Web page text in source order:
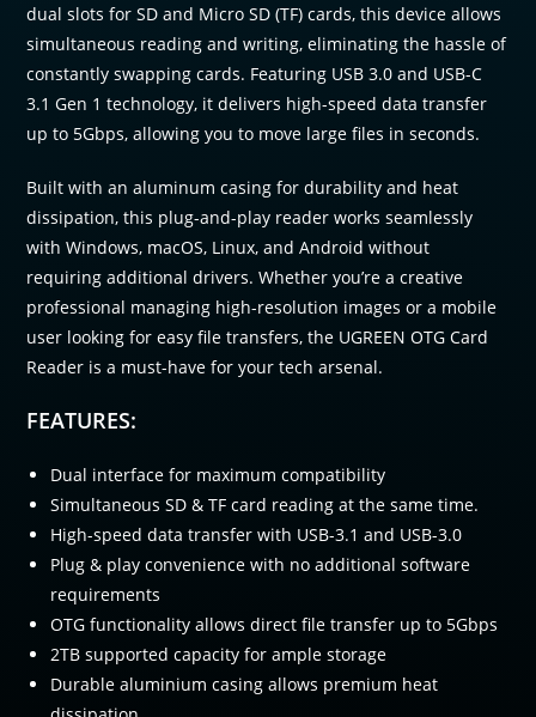
dual slots for SD and Micro SD (TF) cards, this device allows
simultaneous reading and writing, eliminating the hassle of
constantly swapping cards. Featuring USB 3.0 and USB-C
3.1 Gen 1 technology, it delivers high-speed data transfer
up to 5Gbps, allowing you to move large files in seconds.
Built with an aluminum casing for durability and heat
dissipation, this plug-and-play reader works seamlessly
with Windows, macOS, Linux, and Android without
requiring additional drivers. Whether you’re a creative
professional managing high-resolution images or a mobile
user looking for easy file transfers, the UGREEN OTG Card
Reader is a must-have for your tech arsenal.
FEATURES:
Dual interface for maximum compatibility
Simultaneous SD & TF card reading at the same time.
High-speed data transfer with USB-3.1 and USB-3.0
Plug & play convenience with no additional software
requirements
OTG functionality allows direct file transfer up to 5Gbps
2TB supported capacity for ample storage
Durable aluminium casing allows premium heat